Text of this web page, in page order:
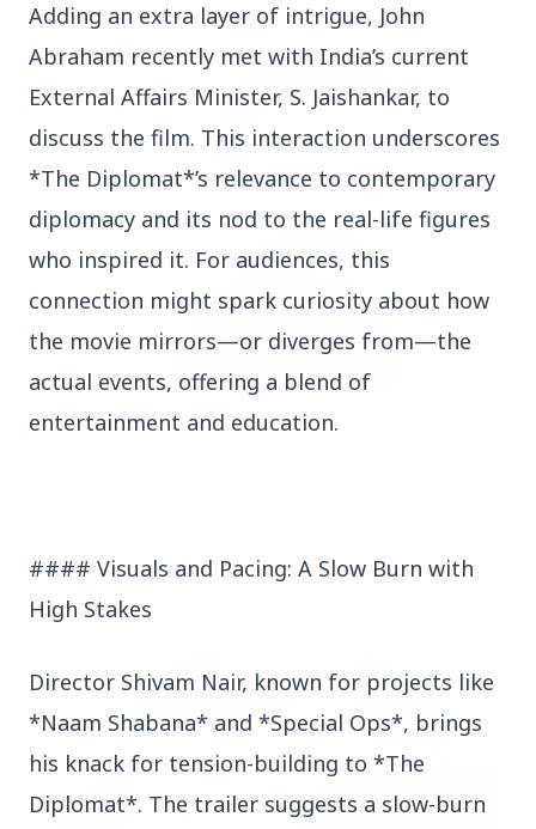
EDUCATION
3 Jul 2026
EDUCATION
Adding an extra layer of intrigue, John
Abraham recently met with India’s current
External Affairs Minister, S. Jaishankar, to
discuss the film. This interaction underscores
*The Diplomat*’s relevance to contemporary
diplomacy and its nod to the real-life figures
who inspired it. For audiences, this
connection might spark curiosity about how
the movie mirrors—or diverges from—the
actual events, offering a blend of
entertainment and education.
#### Visuals and Pacing: A Slow Burn with
High Stakes
Director Shivam Nair, known for projects like
*Naam Shabana* and *Special Ops*, brings
his knack for tension-building to *The
Diplomat*. The trailer suggests a slow-burn